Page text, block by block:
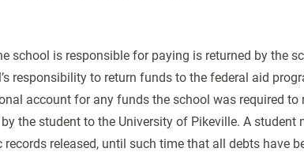
school is responsible for paying is returned by the
responsibility to return funds to the federal aid
account for any funds the school was required to
the student to the University of Pikeville. A student
released, until such time that all debts have